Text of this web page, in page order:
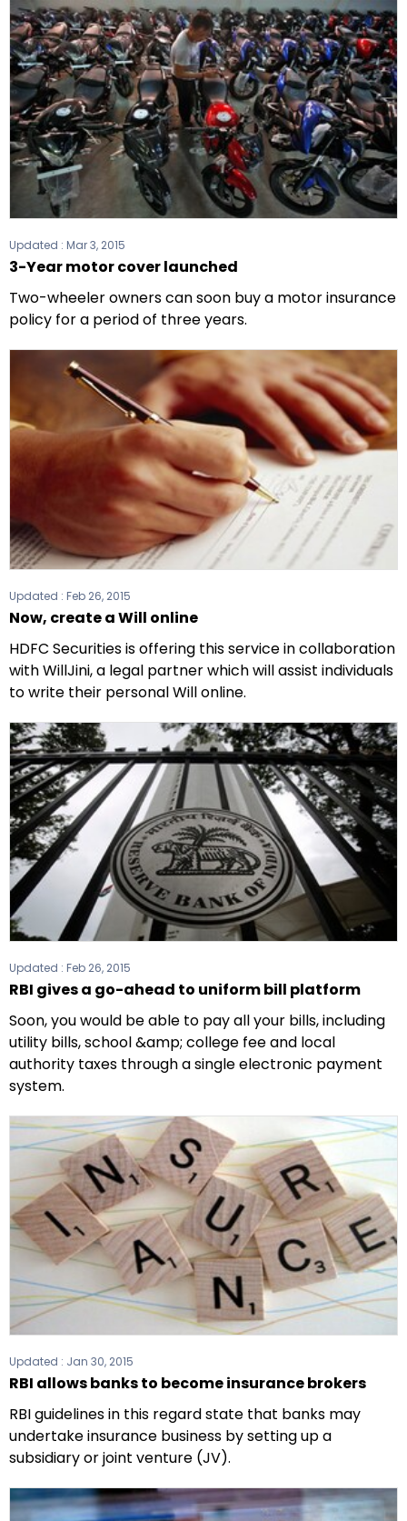
Updated : Mar 3, 2015
3-Year motor cover launched
Two-wheeler owners can soon buy a motor insurance
policy for a period of three years.
Updated : Feb 26, 2015
Now, create a Will online
HDFC Securities is offering this service in collaboration
with WillJini, a legal partner which will assist individuals
to write their personal Will online.
Updated : Feb 26, 2015
RBI gives a go-ahead to uniform bill platform
Soon, you would be able to pay all your bills, including
utility bills, school &amp; college fee and local
authority taxes through a single electronic payment
system.
Updated : Jan 30, 2015
RBI allows banks to become insurance brokers
RBI guidelines in this regard state that banks may
undertake insurance business by setting up a
subsidiary or joint venture (JV).